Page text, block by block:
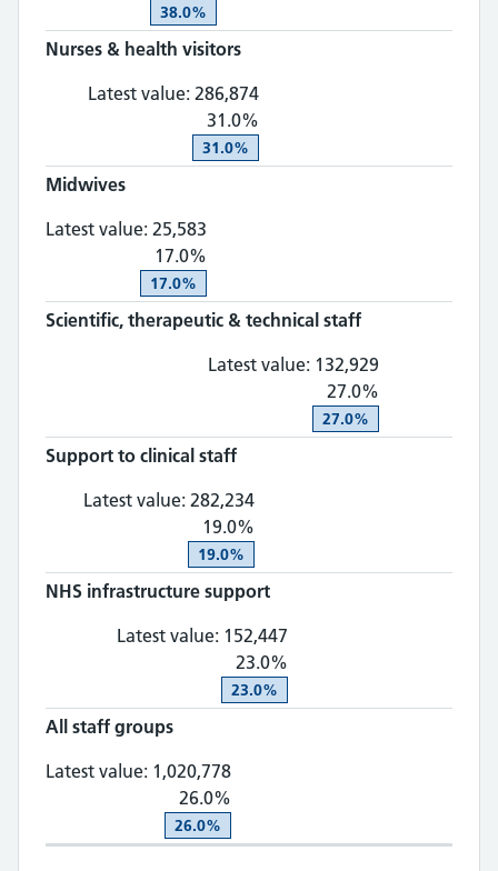
38.0%
Nurses & health visitors
Latest value: 286,874
31.0%
31.0%
Midwives
Latest value: 25,583
17.0%
17.0%
Scientific, therapeutic & technical staff
Latest value: 132,929
27.0%
27.0%
Support to clinical staff
Latest value: 282,234
19.0%
19.0%
NHS infrastructure support
Latest value: 152,447
23.0%
23.0%
All staff groups
Latest value: 1,020,778
26.0%
26.0%